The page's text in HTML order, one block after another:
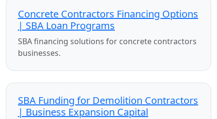
Concrete Contractors Financing Options
| SBA Loan Programs
SBA financing solutions for concrete contractors
businesses.
SBA Funding for Demolition Contractors
| Business Expansion Capital